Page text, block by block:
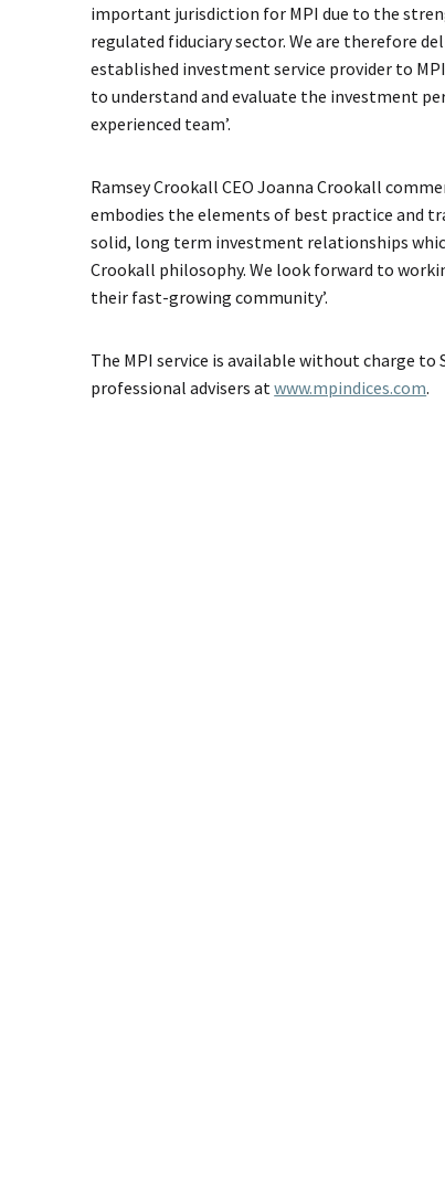
important jurisdiction for MPI due to the
regulated fiduciary sector. We are therefore
established investment service provider to
to understand and evaluate the investment
experienced team’.
Ramsey Crookall CEO Joanna Crookall
embodies the elements of best practice and
solid, long term investment relationships
Crookall philosophy. We look forward to
their fast-growing community’.
The MPI service is available without charge to
professional advisers atwww.mpindices.com.